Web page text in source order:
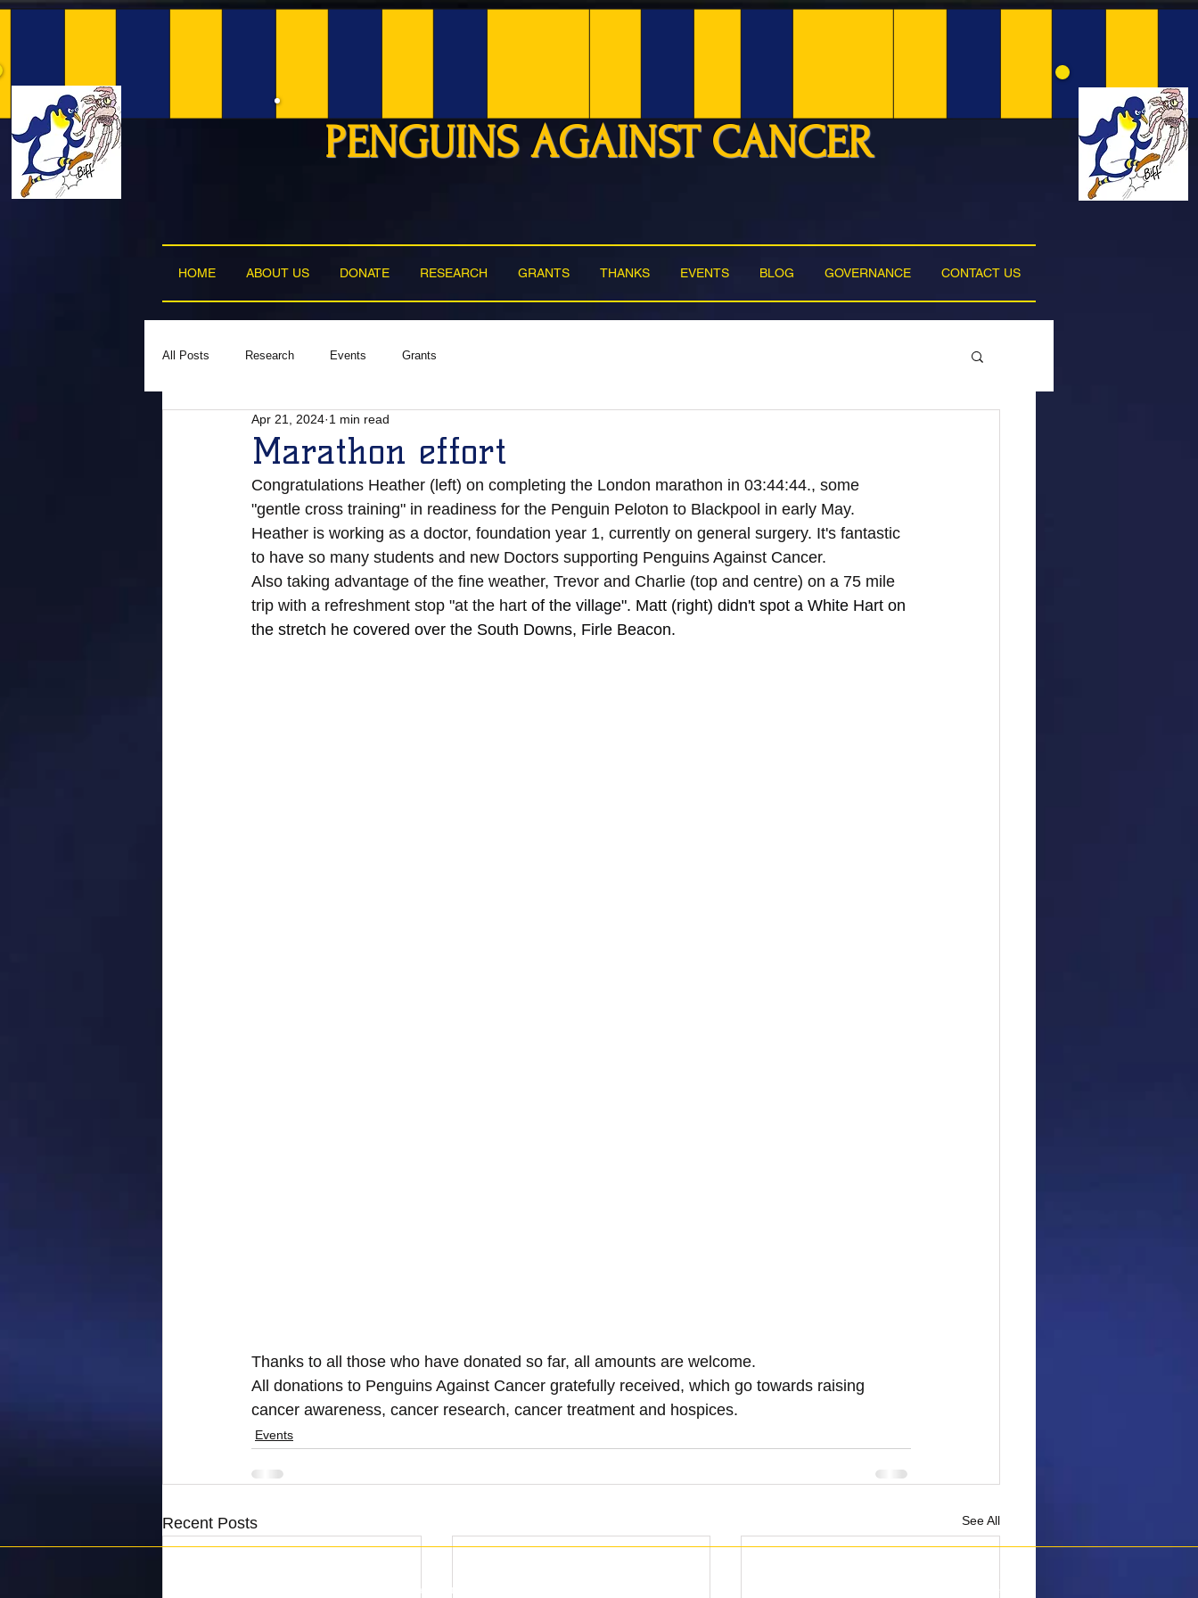
PENGUINS AGAINST CANCER
HOME ABOUT US DONATE RESEARCH GRANTS THANKS EVENTS BLOG GOVERNANCE CONTACT US
All Posts Research Events Grants
Marathon effort
Apr 21, 2024 1 min read
Congratulations Heather (left) on completing the London marathon in 03:44:44., some
"gentle cross training" in readiness for the Penguin Peloton to Blackpool in early May.
Heather is working as a doctor, foundation year 1, currently on general surgery. It's fantastic
to have so many students and new Doctors supporting Penguins Against Cancer.
Also taking advantage of the fine weather, Trevor and Charlie (top and centre) on a 75 mile
trip with a refreshment stop "at the hart of the village". Matt (right) didn't spot a White Hart on
the stretch he covered over the South Downs, Firle Beacon.
Thanks to all those who have donated so far, all amounts are welcome.
All donations to Penguins Against Cancer gratefully received, which go towards raising
cancer awareness, cancer research, cancer treatment and hospices.
Events
Recent Posts See All
Penguins Against Cancer is registered as a charity with the Charity Commission (1159905) England and Wales.